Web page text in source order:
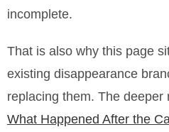
incomplete.
That is also why this page
existing disappearance
replacing them. The deeper
What Happened After the